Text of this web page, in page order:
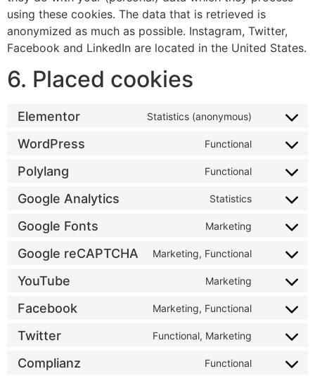
using these cookies. The data that is retrieved is
anonymized as much as possible. Instagram, Twitter,
Facebook and LinkedIn are located in the United States.
6. Placed cookies
Elementor Statistics (anonymous)
WordPress Functional
Polylang Functional
Google Analytics Statistics
Google Fonts Marketing
Google reCAPTCHA Marketing, Functional
YouTube Marketing
Facebook Marketing, Functional
Twitter Functional, Marketing
Complianz Functional